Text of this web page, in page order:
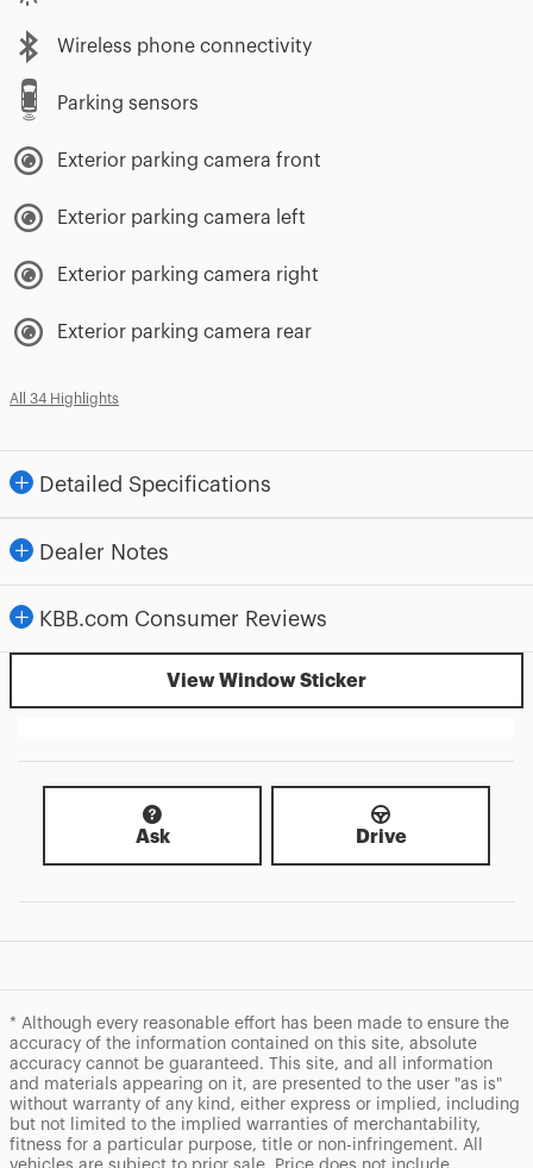
Wireless phone connectivity
Parking sensors
Exterior parking camera front
Exterior parking camera left
Exterior parking camera right
Exterior parking camera rear
All 34 Highlights
Detailed Specifications
Dealer Notes
KBB.com Consumer Reviews
View Window Sticker
Ask Drive
* Although every reasonable effort has been made to ensure the
accuracy of the information contained on this site, absolute
accuracy cannot be guaranteed. This site, and all information
and materials appearing on it, are presented to the user "as is"
without warranty of any kind, either express or implied, including
but not limited to the implied warranties of merchantability,
fitness for a particular purpose, title or non-infringement. All